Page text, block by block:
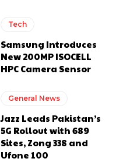
Tech
Samsung Introduces
New 200MP ISOCELL
HPC Camera Sensor
General News
Jazz Leads Pakistan’s
5G Rollout with 689
Sites, Zong 338 and
Ufone 100